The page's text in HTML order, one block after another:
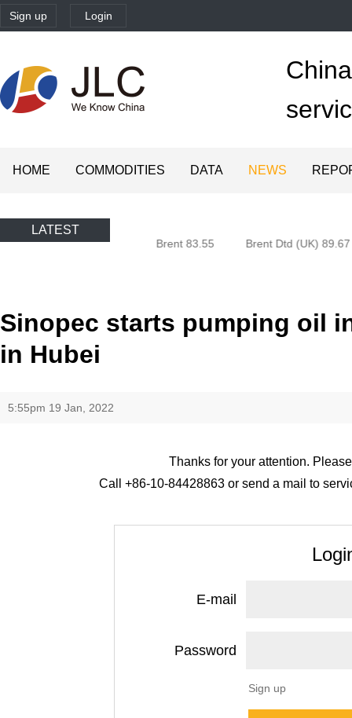
Sign up Login
HOME COMMODITIES DATA NEWS
LATEST
Oman (Oman) 80.85 Brent 83.55 Brent Dtd (UK) 89.67
Sinopec starts pumping oil
in Hubei
5:55pm 19 Jan, 2022
Thanks for your attention.
Call +86-10-84428863 or send a mail to
E-mail
Password
Sign up